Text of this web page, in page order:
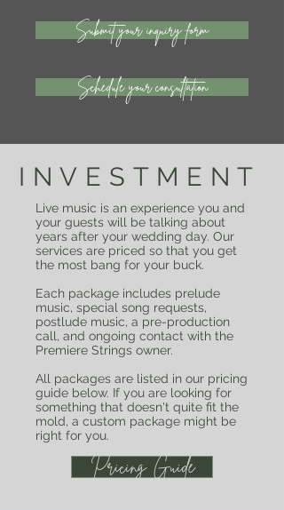
Submit your inquiry form
Schedule your consultation
INVESTMENT
Live music is an experience you and
your guests will be talking about
years after your wedding day. Our
services are priced so that you get
the most bang for your buck.
Each package includes prelude
music, special song requests,
postlude music, a pre-production
call, and ongoing contact with the
Premiere Strings owner.
All packages are listed in our pricing
guide below. If you are looking for
something that doesn't quite fit the
mold, a custom package might be
right for you.
Pricing Guide